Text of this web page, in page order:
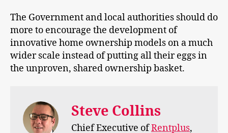
The Government and local authorities should do
more to encourage the development of
innovative home ownership models on a much
wider scale instead of putting all their eggs in
the unproven, shared ownership basket.
Steve Collins
Chief Executive ofRentplus,